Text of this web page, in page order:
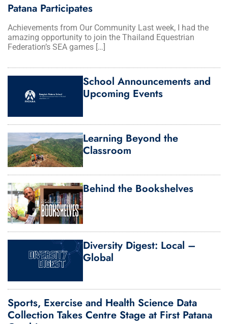
Patana Participates
Achievements from Our Community Last week, I had the
amazing opportunity to join the Thailand Equestrian
Federation’s SEA games […]
School Announcements and
Upcoming Events
Learning Beyond the
Classroom
Behind the Bookshelves
Diversity Digest: Local –
Global
Sports, Exercise and Health Science Data
Collection Takes Centre Stage at First Patana